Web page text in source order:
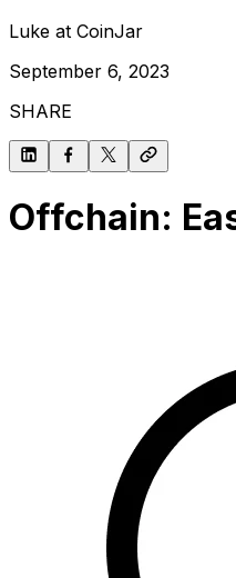
Luke at CoinJar
September 6, 2023
SHARE
Offchain: